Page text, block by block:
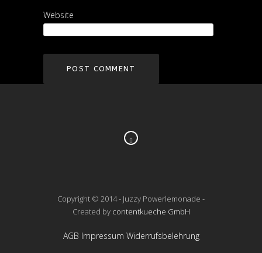
Website
Copyright © 2014 - Juzzy Powerlemonade -
Created by contentkueche GmbH
AGB Impressum Widerrufsbelehrung